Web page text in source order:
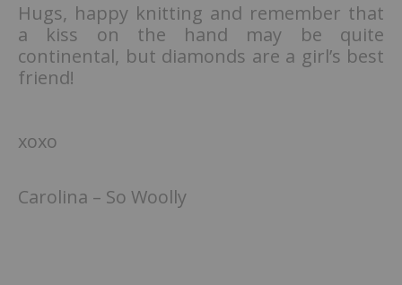
Hugs, happy knitting and remember that
a kiss on the hand may be quite
continental, but diamonds are a girl’s best
friend!
xoxo
Carolina – So Woolly